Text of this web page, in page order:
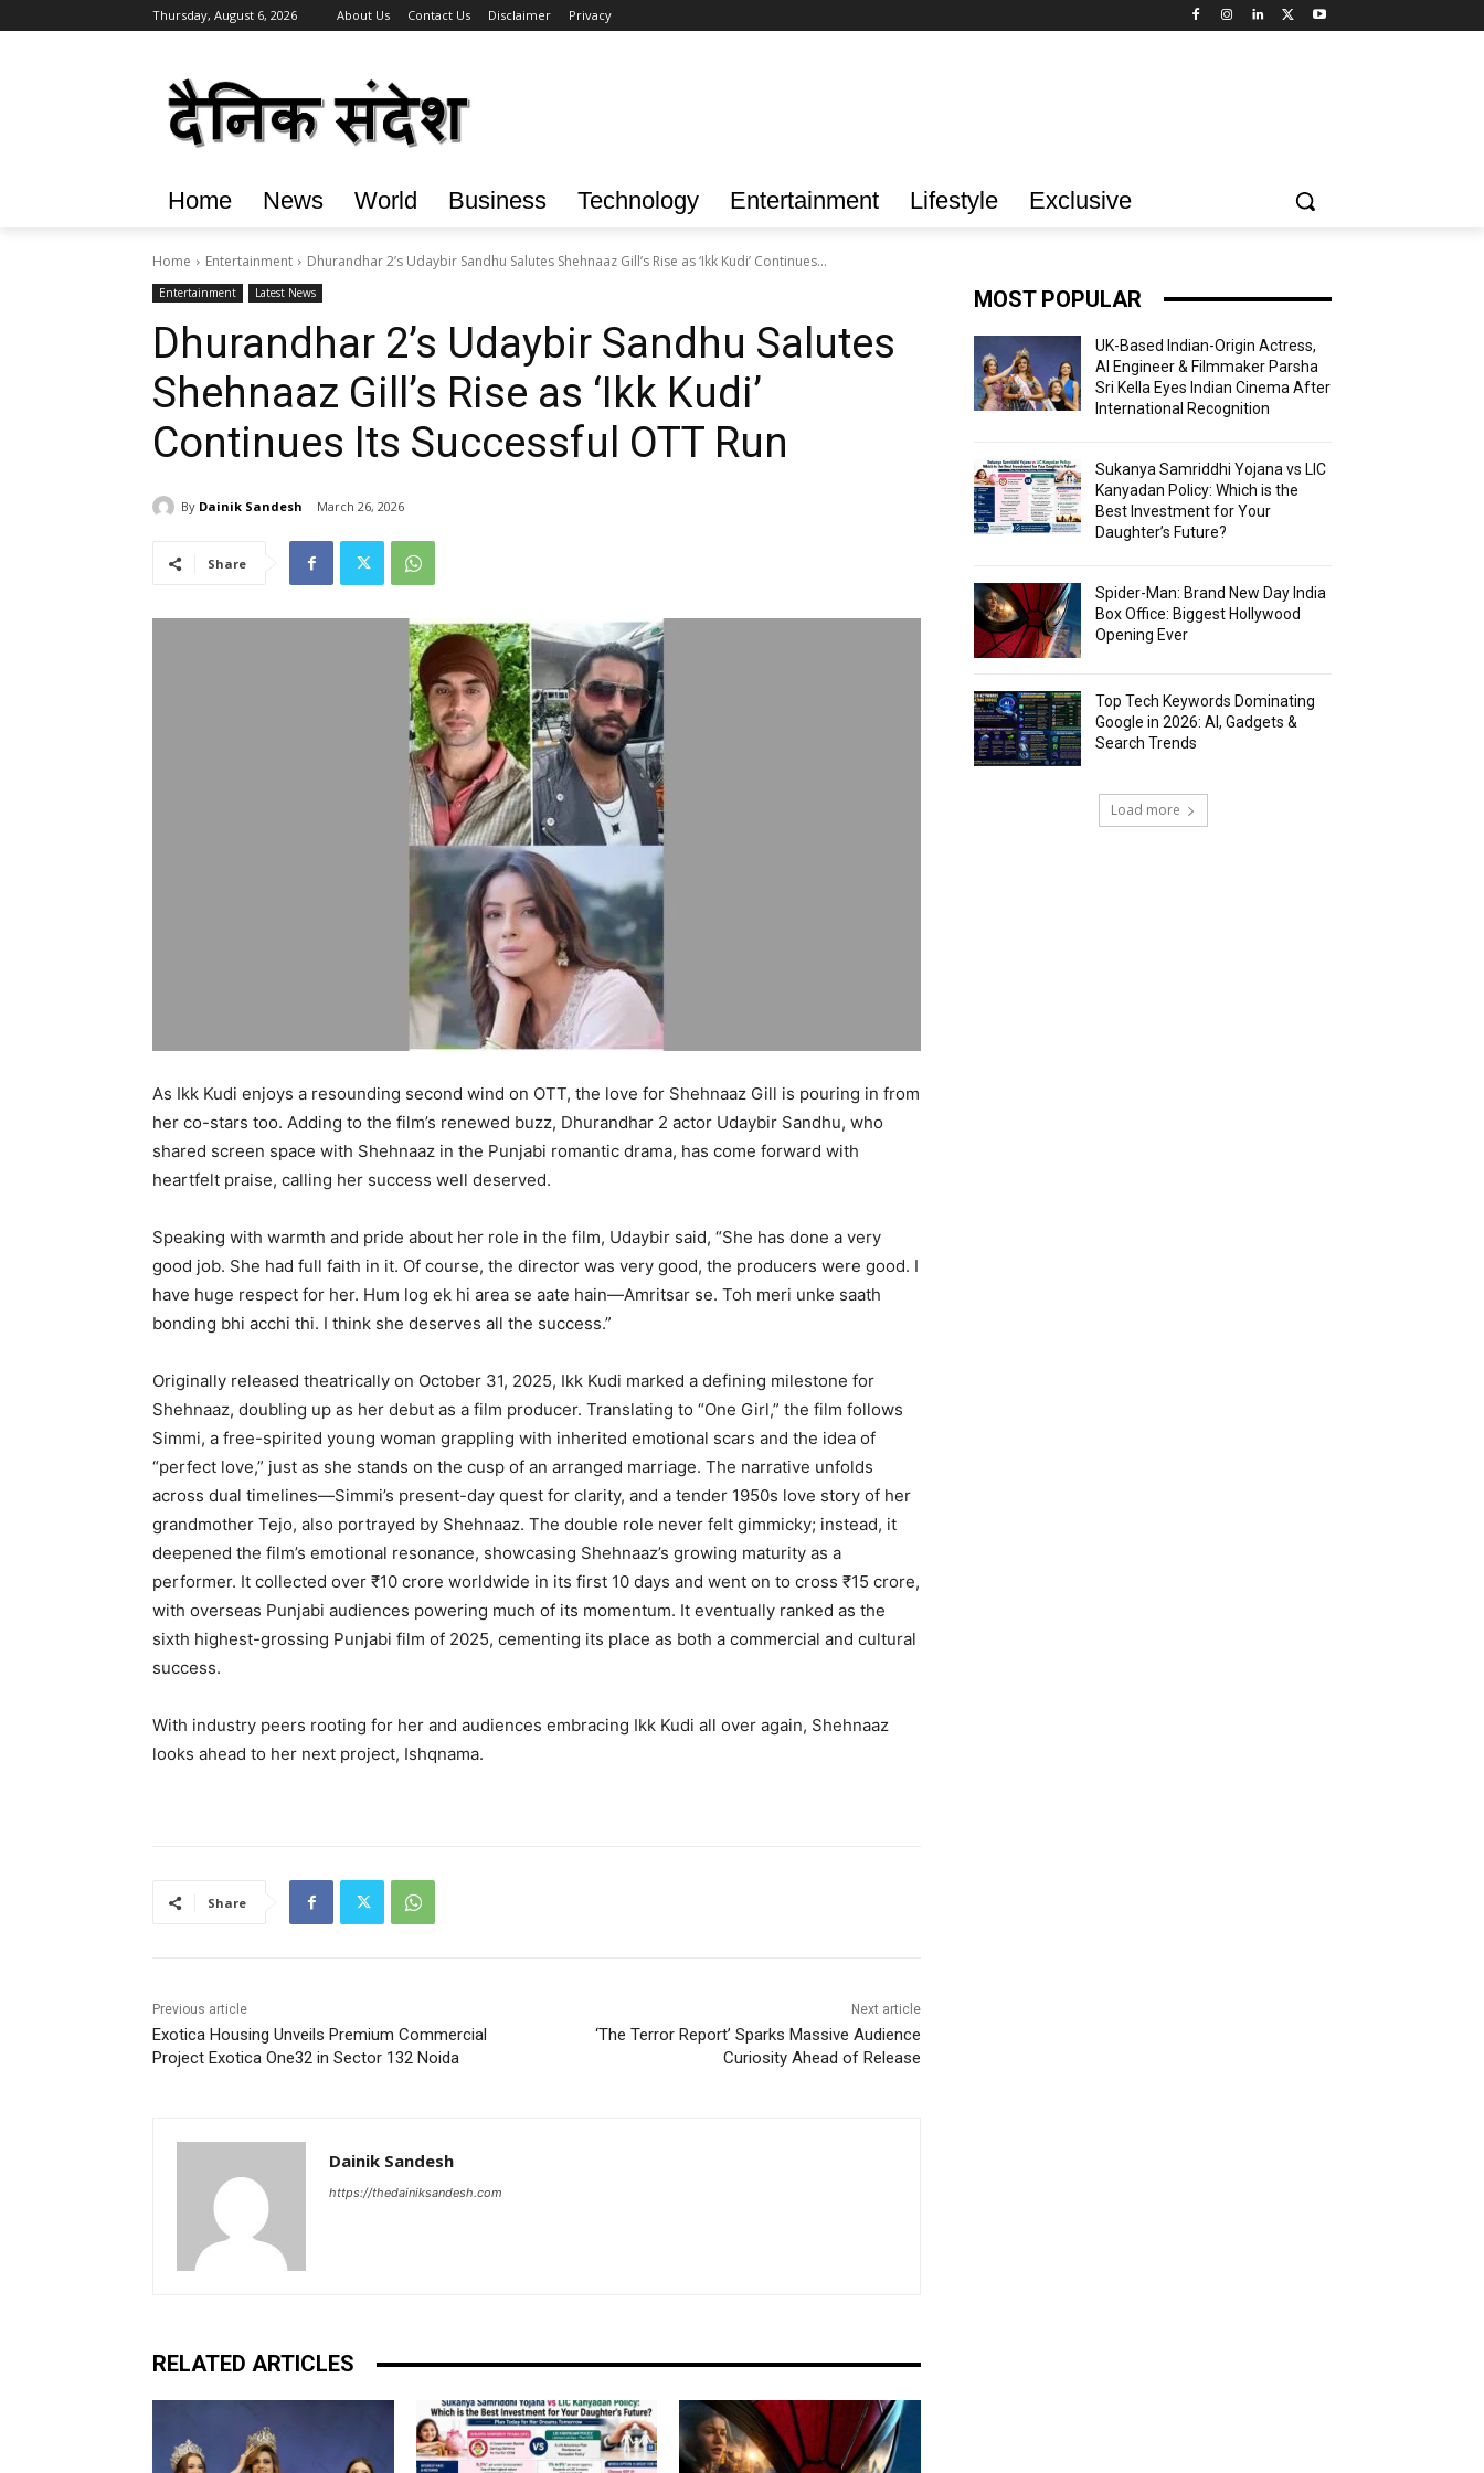
Thursday, August 6, 2026 About Us Contact Us Disclaimer Privacy
Home News World Business Technology Entertainment Lifestyle Exclusive
Home Entertainment Dhurandhar 2’s Udaybir Sandhu Salutes Shehnaaz Gill’s Rise as ‘Ikk Kudi’ Continues...
Entertainment Latest News
Dhurandhar 2’s Udaybir Sandhu Salutes
Shehnaaz Gill’s Rise as ‘Ikk Kudi’
Continues Its Successful OTT Run
By Dainik Sandesh March 26, 2026
Share
As Ikk Kudi enjoys a resounding second wind on OTT, the love for Shehnaaz Gill is pouring in from
her co-stars too. Adding to the film’s renewed buzz, Dhurandhar 2 actor Udaybir Sandhu, who
shared screen space with Shehnaaz in the Punjabi romantic drama, has come forward with
heartfelt praise, calling her success well deserved.
Speaking with warmth and pride about her role in the film, Udaybir said, “She has done a very
good job. She had full faith in it. Of course, the director was very good, the producers were good. I
have huge respect for her. Hum log ek hi area se aate hain—Amritsar se. Toh meri unke saath
bonding bhi acchi thi. I think she deserves all the success.”
Originally released theatrically on October 31, 2025, Ikk Kudi marked a defining milestone for
Shehnaaz, doubling up as her debut as a film producer. Translating to “One Girl,” the film follows
Simmi, a free-spirited young woman grappling with inherited emotional scars and the idea of
“perfect love,” just as she stands on the cusp of an arranged marriage. The narrative unfolds
across dual timelines—Simmi’s present-day quest for clarity, and a tender 1950s love story of her
grandmother Tejo, also portrayed by Shehnaaz. The double role never felt gimmicky; instead, it
deepened the film’s emotional resonance, showcasing Shehnaaz’s growing maturity as a
performer. It collected over ₹10 crore worldwide in its first 10 days and went on to cross ₹15 crore,
with overseas Punjabi audiences powering much of its momentum. It eventually ranked as the
sixth highest-grossing Punjabi film of 2025, cementing its place as both a commercial and cultural
success.
With industry peers rooting for her and audiences embracing Ikk Kudi all over again, Shehnaaz
looks ahead to her next project, Ishqnama.
Share
Previous article
Exotica Housing Unveils Premium Commercial
Project Exotica One32 in Sector 132 Noida
Next article
‘The Terror Report’ Sparks Massive Audience
Curiosity Ahead of Release
Dainik Sandesh
https://thedainiksandesh.com
RELATED ARTICLES
MOST POPULAR
UK-Based Indian-Origin Actress,
AI Engineer & Filmmaker Parsha
Sri Kella Eyes Indian Cinema After
International Recognition
Sukanya Samriddhi Yojana vs LIC
Kanyadan Policy: Which is the
Best Investment for Your
Daughter’s Future?
Spider-Man: Brand New Day India
Box Office: Biggest Hollywood
Opening Ever
Top Tech Keywords Dominating
Google in 2026: AI, Gadgets &
Search Trends
Load more